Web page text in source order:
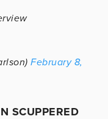
February 8,
SCUPPERED